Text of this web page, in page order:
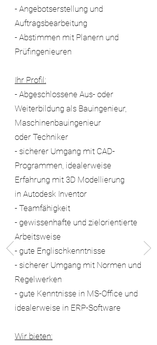
- Angebotserstellung und
Auftragsbearbeitung
- Abstimmen mit Planern und
Prüfingenieuren
Ihr Profil:
- Abgeschlossene Aus- oder
Weiterbildung als Bauingenieur,
Maschinenbauingenieur
oder Techniker
- sicherer Umgang mit CAD-
Programmen, idealerweise
Erfahrung mit 3D Modellierung
in Autodesk Inventor
- Teamfähigkeit
- gewissenhafte und zielorientierte
Arbeitsweise
- gute Englischkenntnisse
- sicherer Umgang mit Normen und
Regelwerken
- gute Kenntnisse in MS-Office und
idealerweise in ERP-Software
Wir bieten: